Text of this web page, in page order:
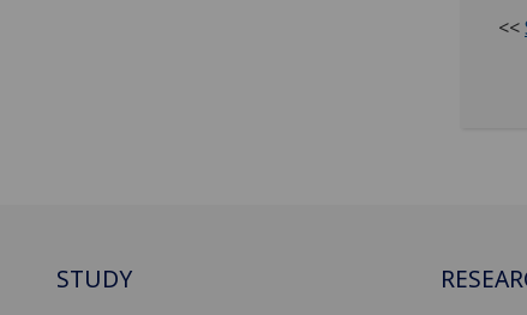
<<
STUDY